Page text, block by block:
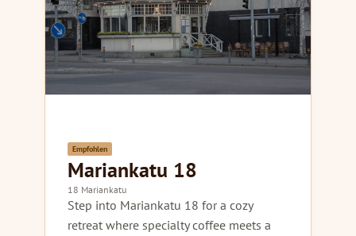
Empfohlen
Mariankatu 18
18 Mariankatu
Step into Mariankatu 18 for a cozy
retreat where specialty coffee meets a